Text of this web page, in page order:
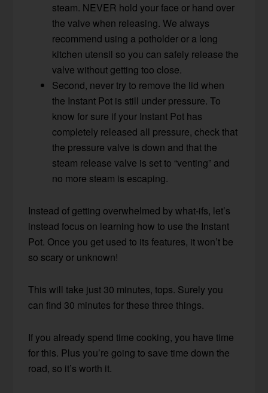
steam. NEVER hold your face or hand over
the valve when releasing. We always
recommend using a potholder or a long
kitchen utensil so you can safely release the
valve without getting too close.
Second, never try to remove the lid when
the Instant Pot is still under pressure. To
know for sure if your Instant Pot has
completely released all pressure, check that
the pressure valve is down and that the
steam release valve is set to “venting” and
no more steam is escaping.
Instead of getting overwhelmed by what-ifs, let’s
instead focus on learning how to use the Instant
Pot. Once you get used to its features, it won’t be
so scary or unknown!
This will take just 30 minutes, tops. Surely you
can find 30 minutes for these three things.
If you already spend time cooking, you have time
for this. Plus you’re going to save time down the
road, so it’s worth it.